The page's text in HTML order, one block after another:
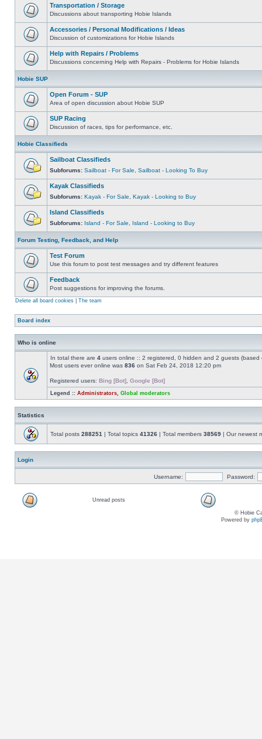
Transportation / Storage
Discussions about transporting Hobie Islands
Accessories / Personal Modifications / Ideas
Discussion of customizations for Hobie Islands
Help with Repairs / Problems
Discussions concerning Help with Repairs - Problems for Hobie Islands
Hobie SUP
Open Forum - SUP
Area of open discussion about Hobie SUP
SUP Racing
Discussion of races, tips for performance, etc.
Hobie Classifieds
Sailboat Classifieds
Subforums: Sailboat - For Sale Sailboat - Looking To Buy
Kayak Classifieds
Subforums: Kayak - For Sale Kayak - Looking to Buy
Island Classifieds
Subforums: Island - For Sale Island - Looking to Buy
Forum Testing, Feedback, and Help
Test Forum
Use this forum to post test messages and try different features
Feedback
Post suggestions for improving the forums.
Delete all board cookies The team
Board index
Who is online
In total there are 4 users online :: 2 registered, 0 hidden and 2 guests
Most users ever online was 836 on Sat Feb 24, 2018 12:20 pm
Registered users: Bing [Bot] Google [Bot]
Legend :: Administrators Global moderators
Statistics
Total posts 288251 | Total topics 41326 | Total members 38569 | Our newest
Login
Username: Password:
Unread posts
© Hobie
Powered by